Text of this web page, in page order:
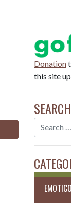
Donation
this site
SEARCH